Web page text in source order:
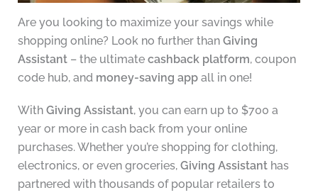
Are you looking to maximize your savings while
shopping online? Look no further than Giving
Assistant– the ultimate cashback platform, coupon
code hub, and money-saving appall in one!
With Giving Assistant, you can earn up to $700 a
year or more in cash back from your online
purchases. Whether you’re shopping for clothing,
electronics, or even groceries, Giving Assistanthas
partnered with thousands of popular retailers to